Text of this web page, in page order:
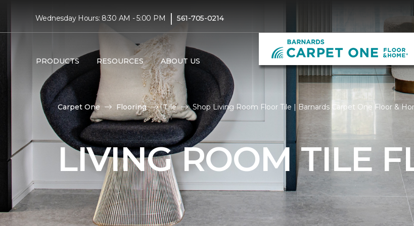
Wednesday Hours: 8:30 AM - 5:00 PM | 561-705-0214
PRODUCTS RESOURCES ABOUT US
Carpet One Flooring Tile Shop Living Room Floor Tile | Barnards Carpet One Floor &
LIVING ROOM TILE